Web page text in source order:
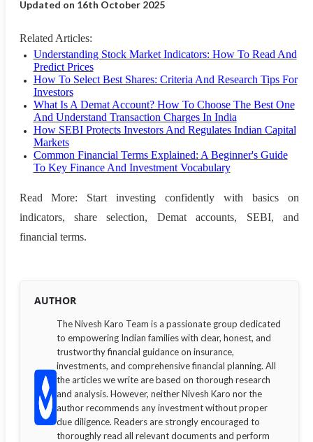
Updated on 16th October 2025
Related Articles:
Understanding Stock Market Indicators: How To Read And
Predict Prices
How To Select Best Shares: Criteria And Research Tips For
Investors
What Is A Demat Account? How To Choose The Best One
And Understand Transaction Charges In India
How SEBI Protects Investors And Regulates Indian Capital
Markets
Common Financial Terms Explained: A Beginner's Guide
To Key Finance And Investment Vocabulary
Read More: Start investing confidently with basics on
indicators, share selection, Demat accounts, SEBI, and
financial terms.
AUTHOR
The Nivesh Karo Team is a passionate group dedicated
to empowering Indian families with clear, honest, and
trustworthy financial guidance on insurance,
investments, and comprehensive financial planning. All
the articles we write are based on thorough research
and analysis. However, neither Nivesh Karo nor the
author recommends any investment without proper
due diligence. Readers are strongly encouraged to
thoroughly read all relevant documents and perform